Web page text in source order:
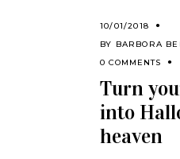
10/01/2018
BY BARBORA
0 COMMENTS
Turn
into
heaven